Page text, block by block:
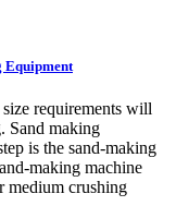
Equipment
requirements will
Sand making
is the sand-making
making machine
medium crushing